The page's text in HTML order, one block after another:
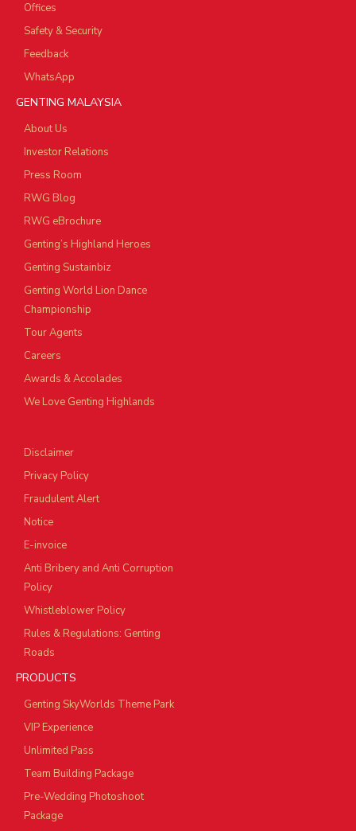
Offices
Safety & Security
Feedback
WhatsApp
GENTING MALAYSIA
About Us
Investor Relations
Press Room
RWG Blog
RWG eBrochure
Genting’s Highland Heroes
Genting Sustainbiz
Genting World Lion Dance
Championship
Tour Agents
Careers
Awards & Accolades
We Love Genting Highlands
Disclaimer
Privacy Policy
Fraudulent Alert
Notice
E-invoice
Anti Bribery and Anti Corruption
Policy
Whistleblower Policy
Rules & Regulations: Genting
Roads
PRODUCTS
Genting SkyWorlds Theme Park
VIP Experience
Unlimited Pass
Team Building Package
Pre-Wedding Photoshoot
Package